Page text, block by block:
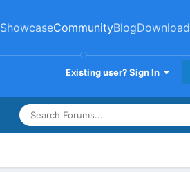
ShowcaseCommunityBlogDownload
Existing user? Sign In